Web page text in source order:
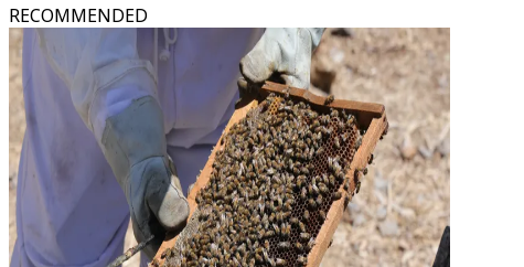
RECOMMENDED